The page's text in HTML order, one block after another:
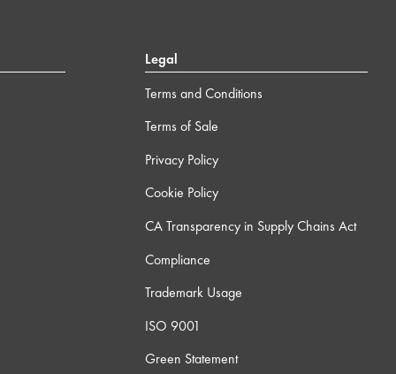
Legal
Terms and Conditions
Terms of Sale
Privacy Policy
Cookie Policy
CA Transparency in Supply Chains Act
Compliance
Trademark Usage
ISO 9001
Green Statement